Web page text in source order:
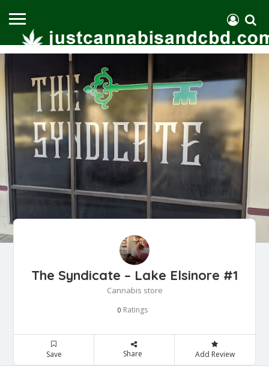
The Syndicate – Lake Elsinore #1
Cannabis store
0 Ratings
Save Share Add Review